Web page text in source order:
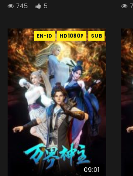
745 5
EN-ID HD1080P SUB
09:01